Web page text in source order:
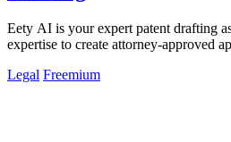
Eety AI is your expert patent drafting
expertise to create attorney-approved
Legal Freemium